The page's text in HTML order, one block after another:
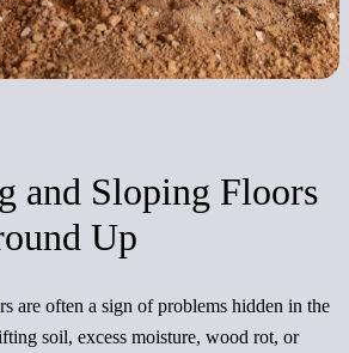
and Sloping Floors
Up
are often a sign of problems hidden in the
soil, excess moisture, wood rot, or